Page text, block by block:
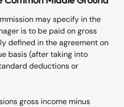
may specify in the
is to be paid on gross
defined in the agreement on
basis (after taking into
deductions or
gross income minus